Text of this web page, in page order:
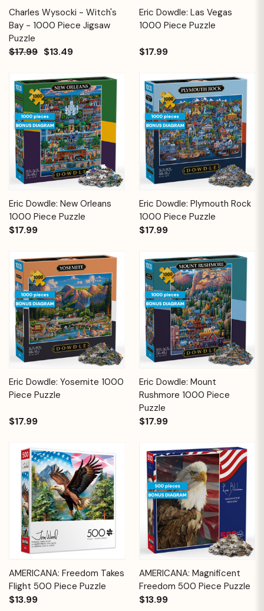
Charles Wysocki - Witch's
Bay - 1000 Piece Jigsaw
Puzzle
$17.99 $13.49
Eric Dowdle: Las Vegas
1000 Piece Puzzle
$17.99
Eric Dowdle: New Orleans
1000 Piece Puzzle
$17.99
Eric Dowdle: Plymouth Rock
1000 Piece Puzzle
$17.99
Eric Dowdle: Yosemite 1000
Piece Puzzle
$17.99
Eric Dowdle: Mount
Rushmore 1000 Piece
Puzzle
$17.99
AMERICANA: Freedom Takes
Flight 500 Piece Puzzle
$13.99
AMERICANA: Magnificent
Freedom 500 Piece Puzzle
$13.99